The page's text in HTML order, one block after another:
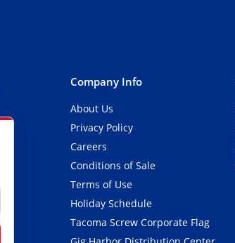
Company Info
About Us
Privacy Policy
Careers
Conditions of Sale
Terms of Use
Holiday Schedule
Tacoma Screw Corporate Flag